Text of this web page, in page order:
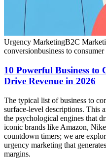
Urgency MarketingB2C
conversionbusiness to
10 Powerful Business to
Drive Revenue in 2026
The typical list of business to
surface-level descriptions. This
the psychological engines that
iconic brands like Amazon,
countdown timers; we are
urgency marketing that
margins.